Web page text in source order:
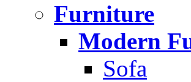
Furniture
Modern
Sofa